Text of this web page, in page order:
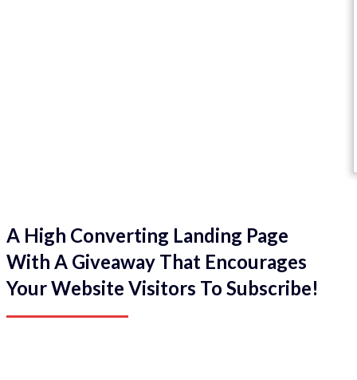
A High Converting Landing Page
With A Giveaway That Encourages
Your Website Visitors To Subscribe!